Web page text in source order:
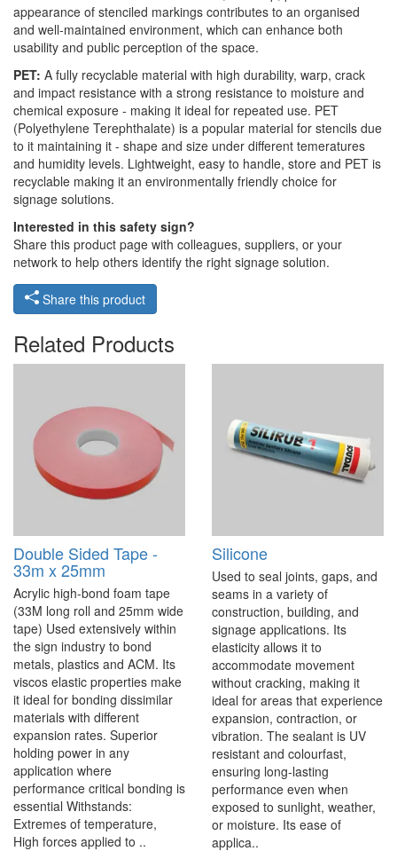
appearance of stenciled markings contributes to an organised
and well-maintained environment, which can enhance both
usability and public perception of the space.
PET: A fully recyclable material with high durability, warp, crack
and impact resistance with a strong resistance to moisture and
chemical exposure - making it ideal for repeated use. PET
(Polyethylene Terephthalate) is a popular material for stencils due
to it maintaining it - shape and size under different temeratures
and humidity levels. Lightweight, easy to handle, store and PET is
recyclable making it an environmentally friendly choice for
signage solutions.
Interested in this safety sign?
Share this product page with colleagues, suppliers, or your
network to help others identify the right signage solution.
Share this product
Related Products
Double Sided Tape -
33m x 25mm
Acrylic high-bond foam tape
(33M long roll and 25mm wide
tape) Used extensively within
the sign industry to bond
metals, plastics and ACM. Its
viscos elastic properties make
it ideal for bonding dissimilar
materials with different
expansion rates. Superior
holding power in any
application where
performance critical bonding is
essential Withstands:
Extremes of temperature,
High forces applied to ..
Silicone
Used to seal joints, gaps, and
seams in a variety of
construction, building, and
signage applications. Its
elasticity allows it to
accommodate movement
without cracking, making it
ideal for areas that experience
expansion, contraction, or
vibration. The sealant is UV
resistant and colourfast,
ensuring long-lasting
performance even when
exposed to sunlight, weather,
or moisture. Its ease of
applica..